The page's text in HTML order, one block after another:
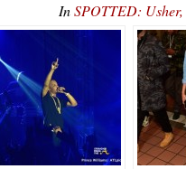
InSPOTTED: